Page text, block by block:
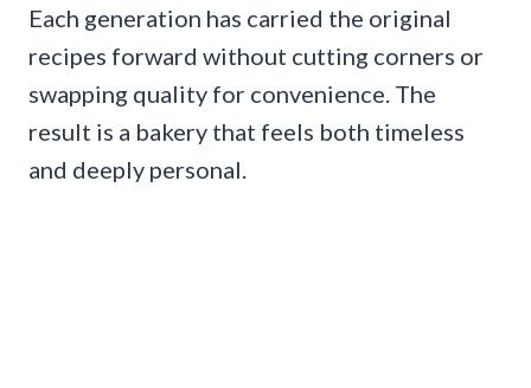
Each generation has carried the original
recipes forward without cutting corners or
swapping quality for convenience. The
result is a bakery that feels both timeless
and deeply personal.